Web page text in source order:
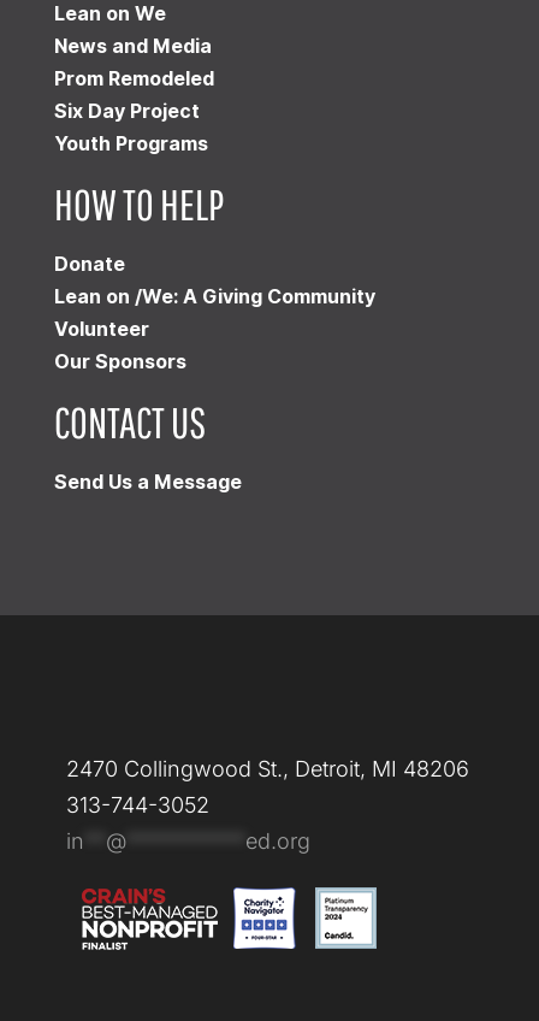
Lean on We
News and Media
Prom Remodeled
Six Day Project
Youth Programs
HOW TO HELP
Donate
Lean on /We: A Giving Community
Volunteer
Our Sponsors
CONTACT US
Send Us a Message
2470 Collingwood St., Detroit, MI 48206
313-744-3052
in
@*********** ed.org